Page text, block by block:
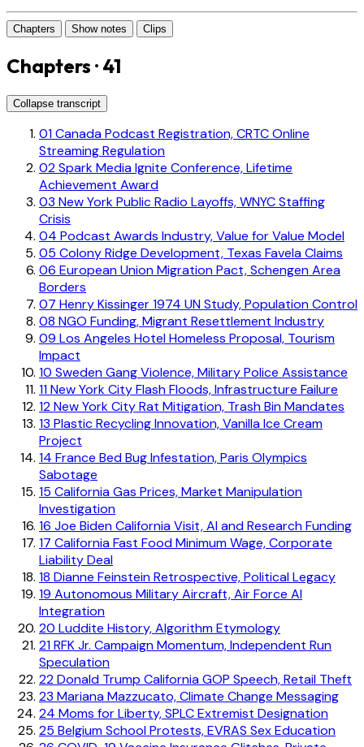
Chapters Show notes Clips
Chapters · 41
Collapse transcript
01Canada Podcast Registration, CRTC Online
Streaming Regulation
02Spark Media Ignite Conference, Lifetime
Achievement Award
03 New York Public Radio Layoffs, WNYC Staffing
Crisis
04 Podcast Awards Industry, Value for Value Model
05 Colony Ridge Development, Texas Favela Claims
06 European Union Migration Pact, Schengen Area
Borders
07 Henry Kissinger 1974 UN Study, Population Control
08 NGO Funding, Migrant Resettlement Industry
09 Los Angeles Hotel Homeless Proposal, Tourism
Impact
10 Sweden Gang Violence, Military Police Assistance
11New York City Flash Floods, Infrastructure Failure
12New York City Rat Mitigation, Trash Bin Mandates
13 Plastic Recycling Innovation, Vanilla Ice Cream
Project
14 France Bed Bug Infestation, Paris Olympics
Sabotage
15 California Gas Prices, Market Manipulation
Investigation
16 Joe Biden California Visit, AI and Research Funding
17 California Fast Food Minimum Wage, Corporate
Liability Deal
18 Dianne Feinstein Retrospective, Political Legacy
19 Autonomous Military Aircraft, Air Force AI
Integration
20 Luddite History, Algorithm Etymology
21RFK Jr. Campaign Momentum, Independent Run
Speculation
22Donald Trump California GOP Speech, Retail Theft
23 Mariana Mazzucato, Climate Change Messaging
24 Moms for Liberty, SPLC Extremist Designation
25 Belgium School Protests, EVRAS Sex Education